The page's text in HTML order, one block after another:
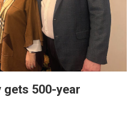
gets 500-year